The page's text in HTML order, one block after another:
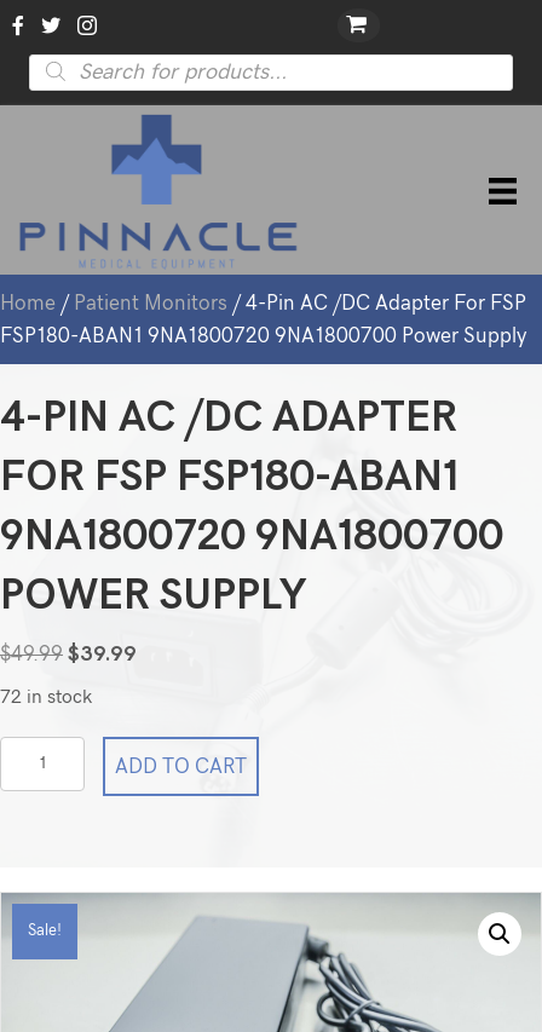
Products
search
Home / Patient Monitors / 4-Pin AC /DC Adapter For FSP
FSP180-ABAN1 9NA1800720 9NA1800700 Power Supply
4-PIN AC /DC ADAPTER
FOR FSP FSP180-ABAN1
9NA1800720 9NA1800700
POWER SUPPLY
$49.99 Original
price
$39.99
72 in stock
Pin
ADD TO CART
Sale!